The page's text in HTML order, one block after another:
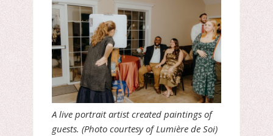
A live portrait artist created paintings of
guests. (Photo courtesy of Lumière de Soi)